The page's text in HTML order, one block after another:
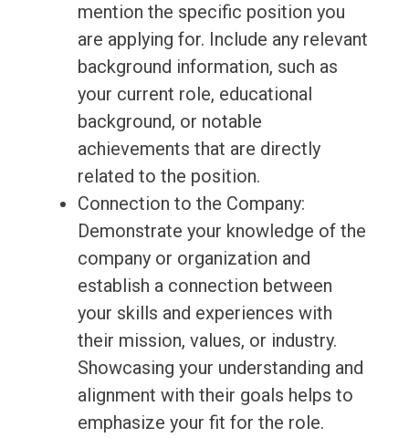
mention the specific position you
are applying for. Include any relevant
background information, such as
your current role, educational
background, or notable
achievements that are directly
related to the position.
Connection to the Company:
Demonstrate your knowledge of the
company or organization and
establish a connection between
your skills and experiences with
their mission, values, or industry.
Showcasing your understanding and
alignment with their goals helps to
emphasize your fit for the role.